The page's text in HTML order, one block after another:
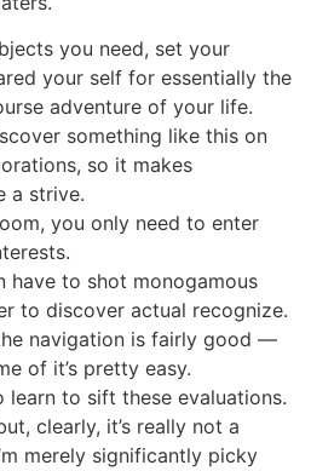
you need, set your
your self for essentially the
adventure of your life.
something like this on
so it makes
a strive.
you only need to enter
have to shot monogamous
to discover actual recognize.
navigation is fairly good —
of it’s pretty easy.
learn to sift these evaluations.
clearly, it’s really not a
merely significantly picky